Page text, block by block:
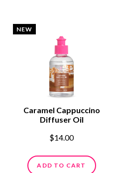
NEW
Caramel Cappuccino
Diffuser Oil
$14.00
ADD TO CART